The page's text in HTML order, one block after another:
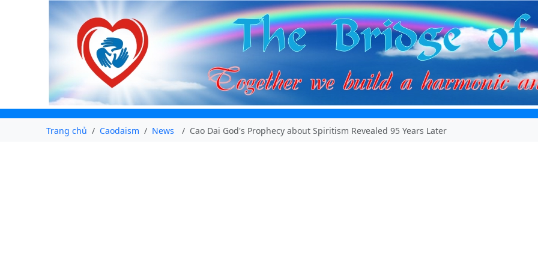
Trang chủ Caodaism News Cao Dai God's Prophecy about Spiritism Revealed 95 Years Later